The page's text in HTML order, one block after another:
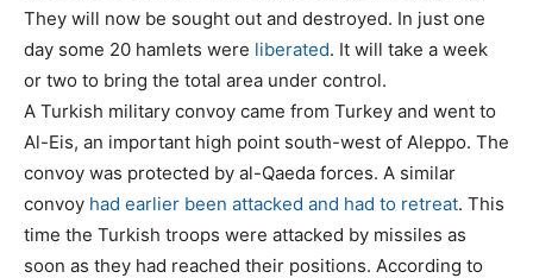
They will now be sought out and destroyed. In just one
day some 20 hamlets were liberated. It will take a week
or two to bring the total area under control.
A Turkish military convoy came from Turkey and went to
Al-Eis, an important high point south-west of Aleppo. The
convoy was protected by al-Qaeda forces. A similar
convoy had earlier been attacked and had to retreat. This
time the Turkish troops were attacked by missiles as
soon as they had reached their positions. According to